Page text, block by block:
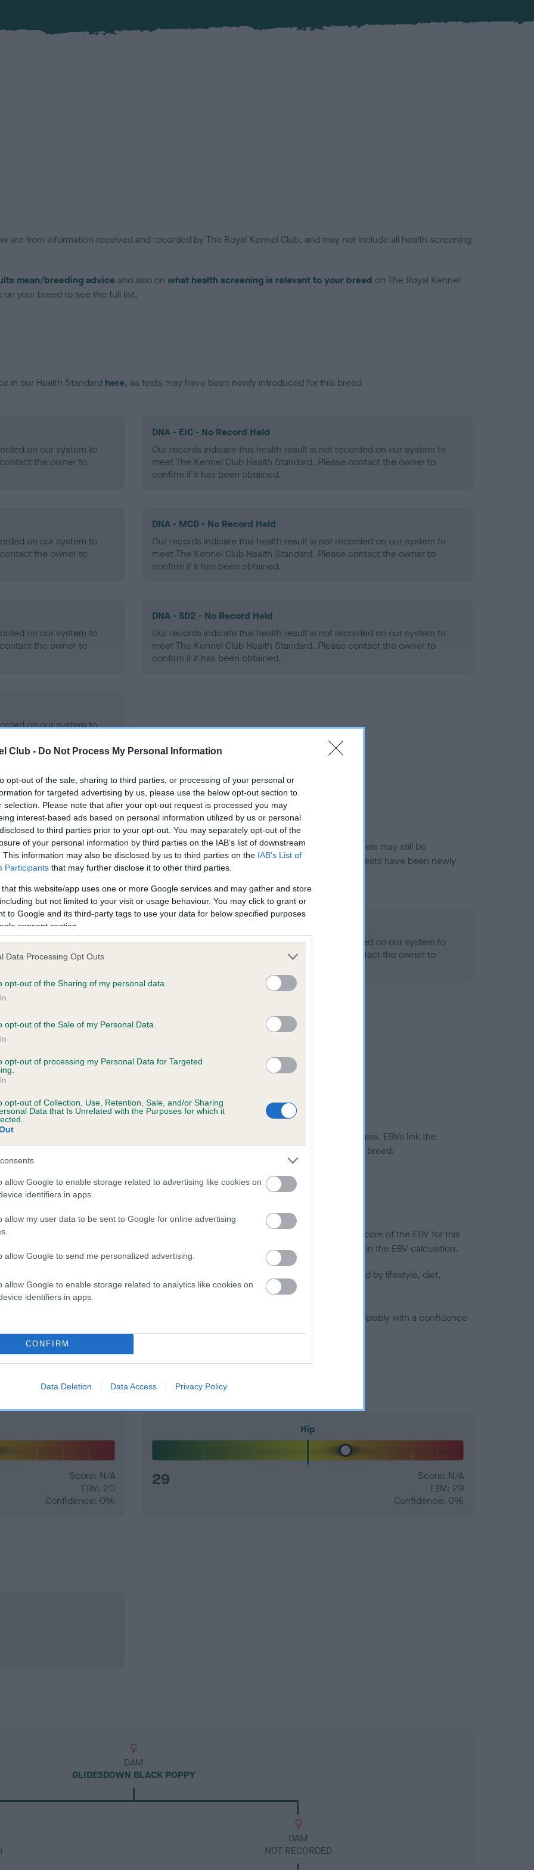
Club - Do Not Process My Personal Information
opt-out of the sale, sharing to third parties, or processing of your personal or
for targeted advertising by us, please use the below opt-out section to
selection. Please note that after your opt-out request is processed you may
interest-based ads based on personal information utilized by us or personal
to third parties prior to your opt-out. You may separately opt-out of the
of your personal information by third parties on the IAB’s list of downstream
This information may also be disclosed by us to third parties on the IAB’s List of
Participants that may further disclose it to other third parties.
that this website/app uses one or more Google services and may gather and store
but not limited to your visit or usage behaviour. You may click to grant or
to Google and its third-party tags to use your data for below specified purposes
consent section.
Data Processing Opt Outs
opt-out of the Sharing of my personal data.
opt-out of the Sale of my Personal Data.
opt-out of processing my Personal Data for Targeted
opt-out of Collection, Use, Retention, Sale, and/or Sharing
Data that Is Unrelated with the Purposes for which it
allow Google to enable storage related to advertising like cookies on
identifiers in apps.
allow my user data to be sent to Google for online advertising
allow Google to send me personalized advertising.
allow Google to enable storage related to analytics like cookies on
identifiers in apps.
CONFIRM
Data Deletion Data Access Privacy Policy
are from information received and recorded by The Royal Kennel Club, and may not include all health screening
mean/breeding advice and also on what health screening is relevant to your breed on The Royal Kennel
your breed to see the full list.
in our Health Standard here, as tests may have been newly introduced for this breed
on our system to
the owner to
DNA - EIC - No Record Held
Our records indicate this health result is not recorded on our system to
meet The Kennel Club Health Standard. Please contact the owner to
confirm if it has been obtained.
on our system to
the owner to
DNA - MCD - No Record Held
Our records indicate this health result is not recorded on our system to
meet The Kennel Club Health Standard. Please contact the owner to
confirm if it has been obtained.
on our system to
the owner to
DNA - SD2 - No Record Held
Our records indicate this health result is not recorded on our system to
meet The Kennel Club Health Standard. Please contact the owner to
confirm if it has been obtained.
on our system to
the owner to
in ourHealth Standard. Some tests may be newly introduced for this breed, and owners may still be
time with scientific evidence, some dogs may not yet fully meet current guidance if tests have been newly
on our system to
the owner to
Our records indicate this health result is not recorded on our system to
meet The Kennel Club Health Standard. Please contact the owner to
on our system to
the owner to
a dog is more or less likely to have, and pass on genes, related to hip/elbow dysplasia. EBVs link the
KC health schemes.
They tell us how the individual dog compares to the rest of the breed:
lower than average risk of having genes linked to hip/elbow dysplasia
the higher the risk
to calculate the EBV
tested under the BVA/KC Schemes. This is typically reflected in a lower confidence score of the EBV for this
do not contribute to The Royal Kennel Club dataset and therefore are not included in the EBV calculation.
hip/elbow dysplasia, but the overall health of the dog's joints is also affected by lifestyle, diet,
dogs that that have an EBV which is lower than average (i.e. a minus number) and preferably with a confidence
what your results mean.
Score: N/A
EBV: 20
Confidence: 0%
Hip
29
Score: N/A
EBV: 29
Confidence: 0%
DAM
GLIDESDOWN BLACK POPPY
DAM
NOT RECORDED